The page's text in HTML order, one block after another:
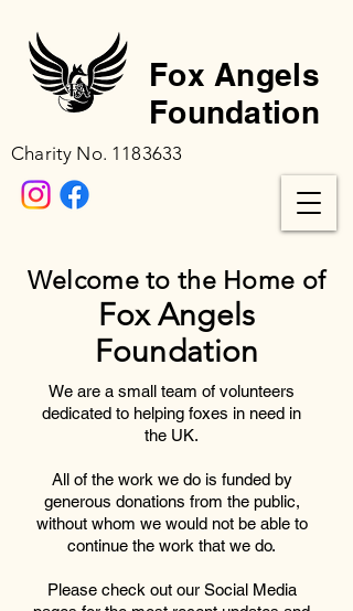
Fox Angels
Foundation
Charity No. 1183633
Welcome to the Home of
Fox Angels
Foundation
We are a small team of volunteers
dedicated to helping foxes in need in
the UK.
All of the work we do is funded by
generous donations from the public,
without whom we would not be able to
continue the work that we do.
Please check out our Social Media